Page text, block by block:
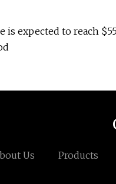
expected to reach
Us Products